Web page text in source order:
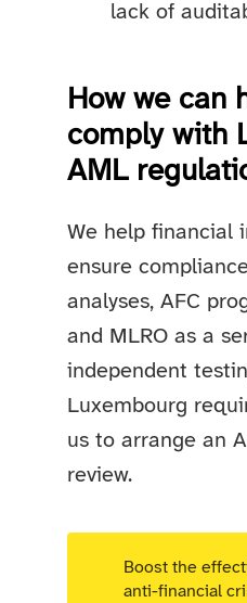
lack of
How we can
comply with
AML
We help financial
ensure
analyses, AFC
and MLRO as a
independent
Luxembourg
us to arrange an
review.
Boost the
anti-financial